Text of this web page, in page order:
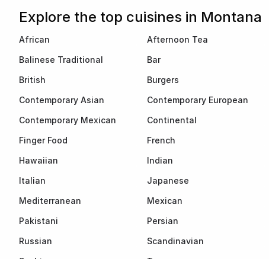
Explore the top cuisines in Montana
African Afternoon Tea
Balinese Traditional
Bar
British
Burgers
Contemporary Asian
Contemporary European
Contemporary Mexican
Continental
Finger Food
French
Hawaiian
Indian
Italian
Japanese
Mediterranean
Mexican
Pakistani
Persian
Russian
Scandinavian